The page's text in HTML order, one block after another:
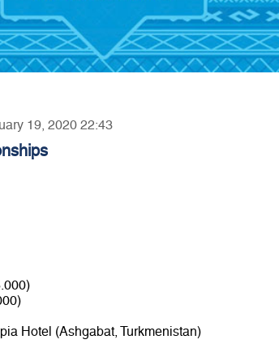
19, 2020 22:43
Hotel (Ashgabat, Turkmenistan)